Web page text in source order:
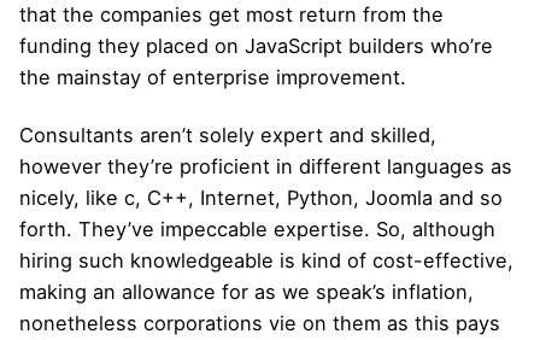
that the companies get most return from the
funding they placed on JavaScript builders who’re
the mainstay of enterprise improvement.
Consultants aren’t solely expert and skilled,
however they’re proficient in different languages as
nicely, like c, C++, Internet, Python, Joomla and so
forth. They’ve impeccable expertise. So, although
hiring such knowledgeable is kind of cost-effective,
making an allowance for as we speak’s inflation,
nonetheless corporations vie on them as this pays